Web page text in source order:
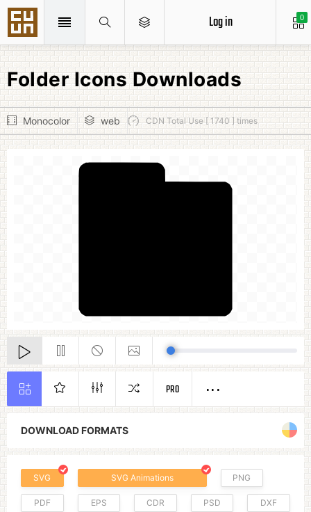
0
Log in
Folder Icons Downloads
Monocolor web CDN Total Use [ 1740 ] times
DOWNLOAD FORMATS
SVG SVG Animations PNG
PDF EPS CDR PSD DXF
PRO